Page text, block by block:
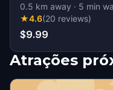
0.5 km away · 5 min
★4.6(20 reviews)
$9.99
Atrações